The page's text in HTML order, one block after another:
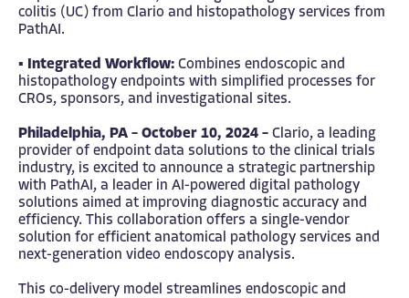
colitis (UC) from Clario and histopathology services from
PathAI.
▪ Integrated Workflow: Combines endoscopic and
histopathology endpoints with simplified processes for
CROs, sponsors, and investigational sites.
Philadelphia, PA – October 10, 2024 – Clario, a leading
provider of endpoint data solutions to the clinical trials
industry, is excited to announce a strategic partnership
with PathAI, a leader in AI-powered digital pathology
solutions aimed at improving diagnostic accuracy and
efficiency. This collaboration offers a single-vendor
solution for efficient anatomical pathology services and
next-generation video endoscopy analysis.
This co-delivery model streamlines endoscopic and